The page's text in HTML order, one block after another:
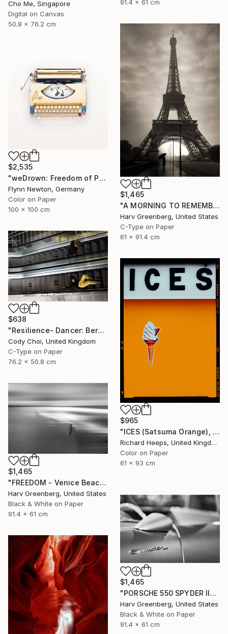
Cho Me, Singapore
Digital on Canvas
50.8 x 76.2 cm
91.4 x 61 cm
$1,465
"A MORNING TO REMEMBER - Paris, France" Photograph
Harv Greenberg, United States
C-Type on Paper
61 x 91.4 cm
$2,535
"weDrown: Freedom of Press" Photograph
Flynn Newton, Germany
Color on Paper
100 x 100 cm
$638
"Resilience- Dancer: Beryl #46 - Limited Edition of 70" Photograph
Cody Choi, United Kingdom
C-Type on Paper
76.2 x 50.8 cm
$965
"ICES (Satsuma Orange), Bexhill-on-Sea" Photograph
Richard Heeps, United Kingdom
Color on Paper
61 x 93 cm
$1,465
"FREEDOM - Venice Beach, California" Photograph
Harv Greenberg, United States
Black & White on Paper
91.4 x 61 cm
$1,465
"PORSCHE 550 SPYDER II" Photograph
Harv Greenberg, United States
Black & White on Paper
91.4 x 61 cm